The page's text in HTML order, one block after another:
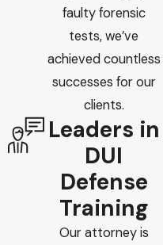
faulty forensic
tests, we’ve
achieved countless
successes for our
clients.
Leaders in
DUI
Defense
Training
Our attorney is